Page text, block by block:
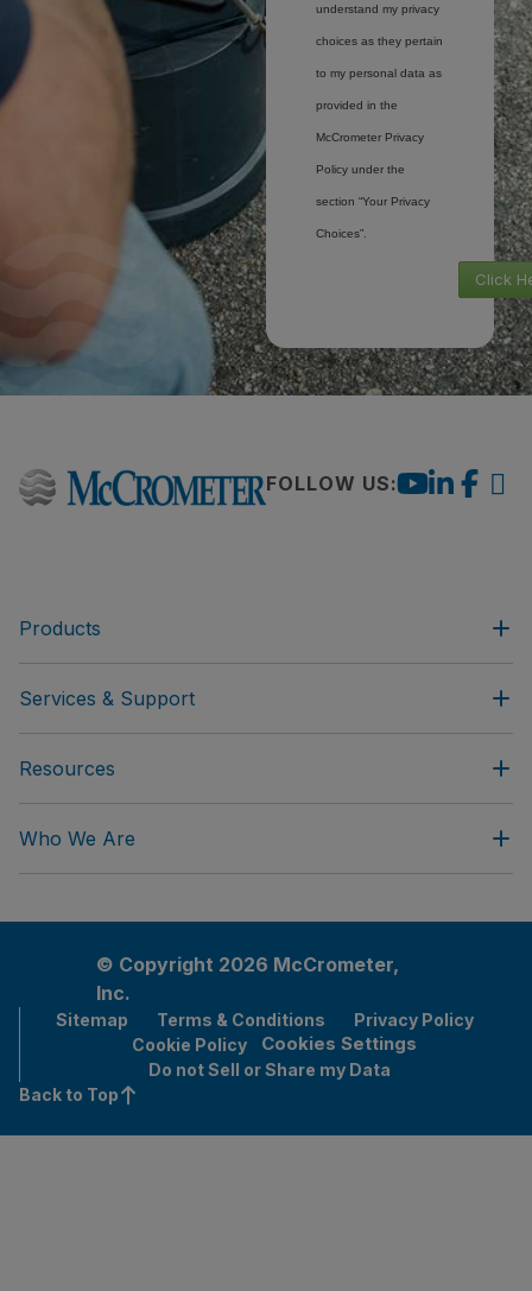
understand my privacy
choices as they pertain
to my personal data as
provided in the
McCrometer Privacy
Policy under the
section “Your Privacy
Choices”.
Click
FOLLOW US:
Products
Services & Support
Resources
Who We Are
© Copyright 2026 McCrometer,
Inc.
Sitemap Terms & Conditions
Privacy Policy
Cookie Policy
Cookies Settings
Do not Sell or Share my Data
Back to Top